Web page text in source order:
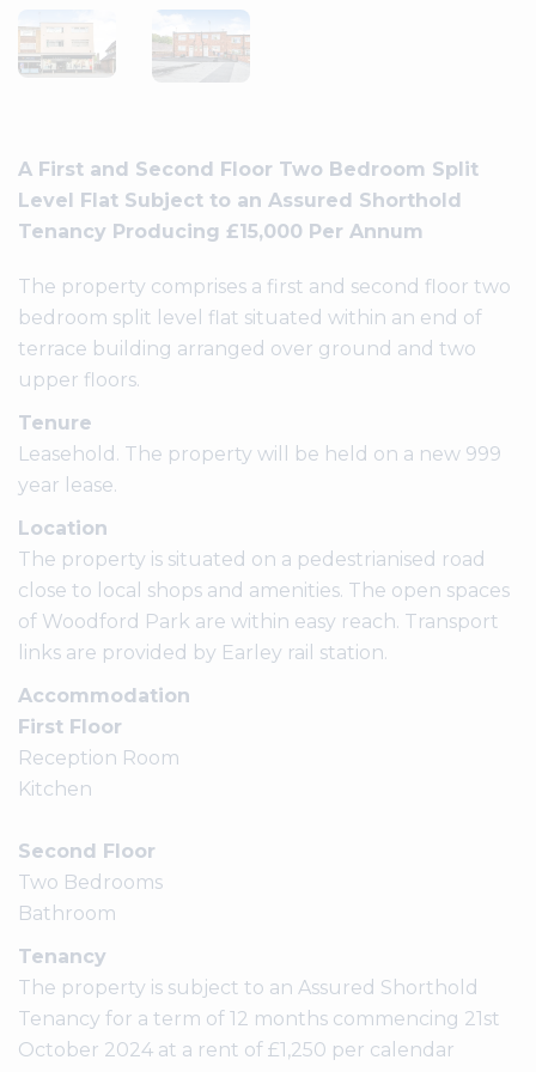
A First and Second Floor Two Bedroom Split
Level Flat Subject to an Assured Shorthold
Tenancy Producing £15,000 Per Annum
The property comprises a first and second floor two
bedroom split level flat situated within an end of
terrace building arranged over ground and two
upper floors.
Tenure
Leasehold. The property will be held on a new 999
year lease.
Location
The property is situated on a pedestrianised road
close to local shops and amenities. The open spaces
of Woodford Park are within easy reach. Transport
links are provided by Earley rail station.
Accommodation
First Floor
Reception Room
Kitchen
Second Floor
Two Bedrooms
Bathroom
Tenancy
The property is subject to an Assured Shorthold
Tenancy for a term of 12 months commencing 21st
October 2024 at a rent of £1,250 per calendar